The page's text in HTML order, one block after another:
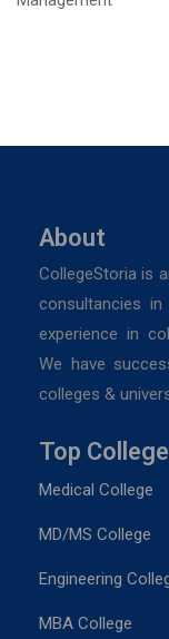
About
CollegeStoria is
consultancies
experience in
We have
colleges &
Top
Medical College
MD/MS College
Engineering
MBA College